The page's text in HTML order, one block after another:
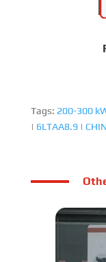
Tags: 200-300
| 6LTAA8.9|